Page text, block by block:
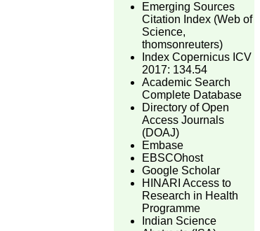
Emerging Sources
Citation Index (Web of
Science,
thomsonreuters)
Index Copernicus ICV
2017: 134.54
Academic Search
Complete Database
Directory of Open
Access Journals
(DOAJ)
Embase
EBSCOhost
Google Scholar
HINARI Access to
Research in Health
Programme
Indian Science